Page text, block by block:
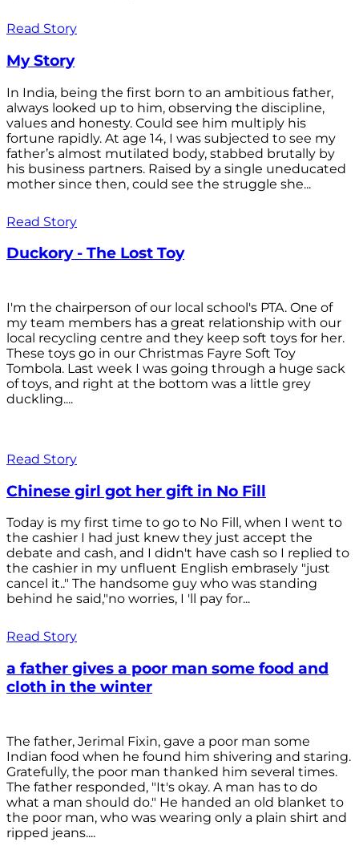
Read Story
My Story
In India, being the first born to an ambitious father,
always looked up to him, observing the discipline,
values and honesty. Could see him multiply his
fortune rapidly. At age 14, I was subjected to see my
father’s almost mutilated body, stabbed brutally by
his business partners. Raised by a single uneducated
mother since then, could see the struggle she...
Read Story
Duckory - The Lost Toy
I'm the chairperson of our local school's PTA. One of
my team members has a great relationship with our
local recycling centre and they keep soft toys for her.
These toys go in our Christmas Fayre Soft Toy
Tombola. Last week I was going through a huge sack
of toys, and right at the bottom was a little grey
duckling....
Read Story
Chinese girl got her gift in No Fill
Today is my first time to go to No Fill, when I went to
the cashier I had just knew they just accept the
debate and cash, and I didn't have cash so I replied to
the cashier in my unfluent English embrasely "just
cancel it.." The handsome guy who was standing
behind he said,"no worries, I 'll pay for...
Read Story
a father gives a poor man some food and
cloth in the winter
The father, Jerimal Fixin, gave a poor man some
Indian food when he found him shivering and staring.
Gratefully, the poor man thanked him several times.
The father responded, "It's okay. A man has to do
what a man should do." He handed an old blanket to
the poor man, who was wearing only a plain shirt and
ripped jeans....